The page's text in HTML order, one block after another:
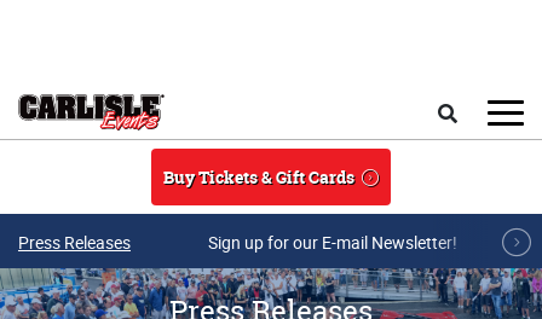
Buy Tickets & Gift Cards
Press Releases Sign up for our E-mail Newsletter!
Press Releases